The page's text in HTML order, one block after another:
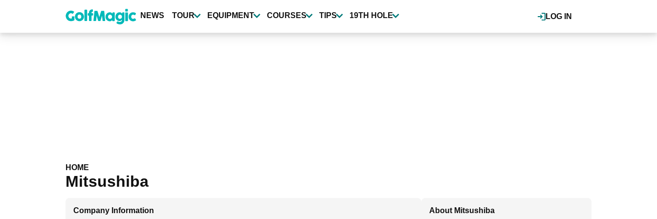
content
LOG IN
NEWS TOUR EQUIPMENT COURSES TIPS 19TH HOLE
HOME
Mitsushiba
Company Information About Mitsushiba